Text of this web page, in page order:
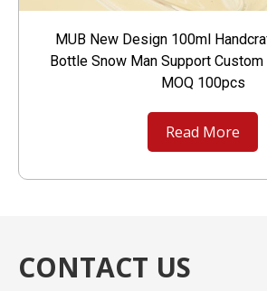
MUB New Design 100ml
Bottle Snow Man Support
MOQ 100pcs
Read More
CONTACT US